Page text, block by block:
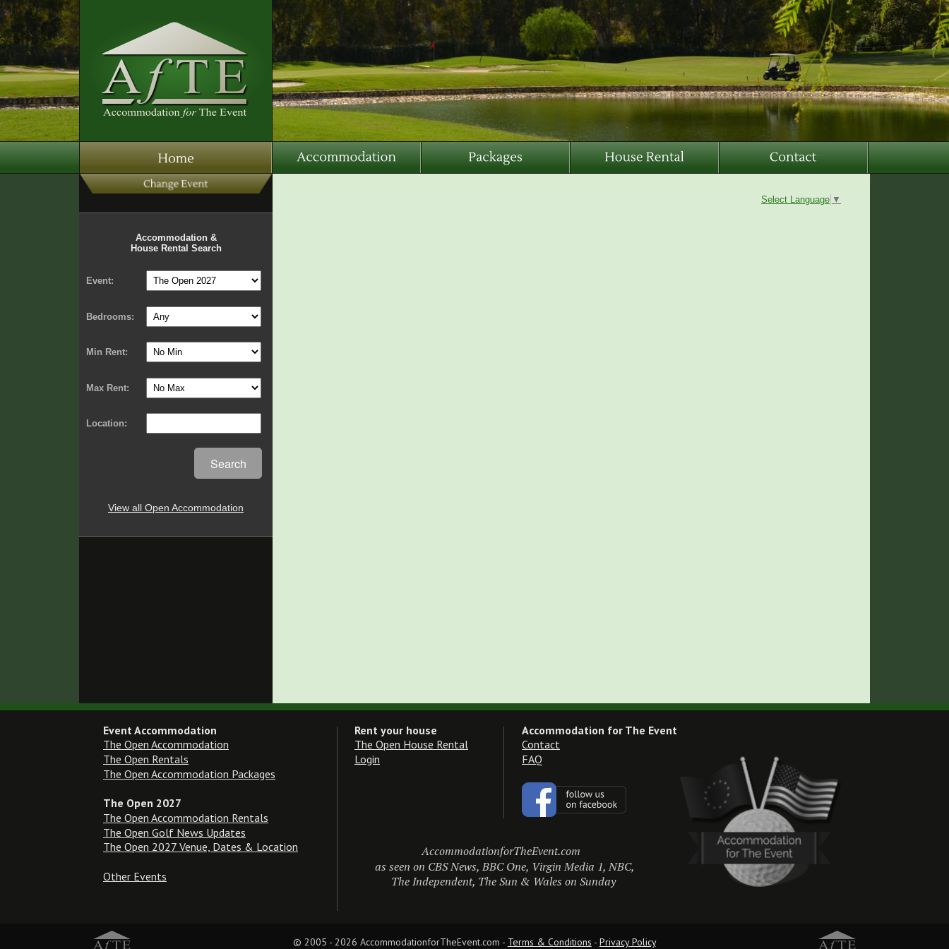
Accommodation &
House Rental Search
Event:
Bedrooms:
Min Rent:
Max Rent:
Location:
Search
View all Open Accommodation
Select Language ▼
Event Accommodation
The Open Accommodation
The Open Rentals
The Open Accommodation Packages
The Open 2027
The Open Accommodation Rentals
The Open Golf News Updates
The Open 2027 Venue, Dates & Location
Other Events
Rent your house
The Open House Rental
Login
Accommodation for The Event
Contact
FAQ
© 2005 - 2026 AccommodationforTheEvent.com - Terms & Conditions - Privacy Policy
AccommodationforTheEvent.com
as seen on CBS News, BBC One, Virgin Media 1, NBC,
The Independent, The Sun & Wales on Sunday